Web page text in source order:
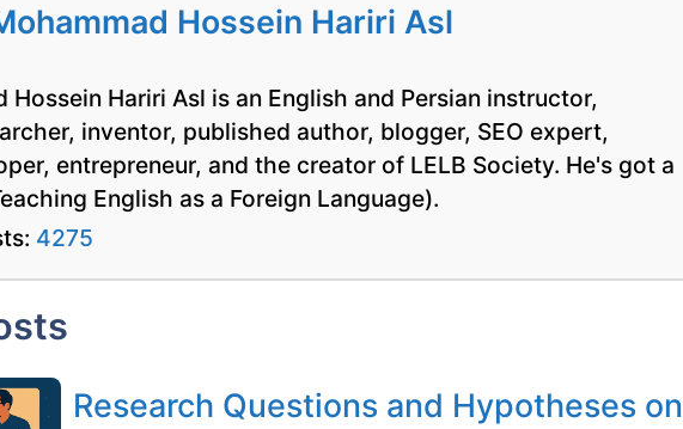
Hossein Hariri Asl
Hossein Hariri Asl is an English and Persian instructor,
inventor, published author, blogger, SEO expert,
entrepreneur, and the creator of LELB Society. He's got a
English as a Foreign Language).
4275
Research Questions and Hypotheses on